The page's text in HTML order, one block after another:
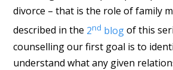
divorce – that is the role of family
described in the 2nd blogof this
counselling our first goal is to
understand what any given